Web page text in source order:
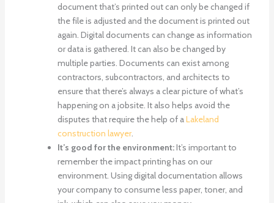
document that’s printed out can only be changed if
the file is adjusted and the document is printed out
again. Digital documents can change as information
or data is gathered. It can also be changed by
multiple parties. Documents can exist among
contractors, subcontractors, and architects to
ensure that there’s always a clear picture of what’s
happening on a jobsite. It also helps avoid the
disputes that require the help of aLakeland
construction lawyer.
It’s good for the environment:It’s important to
remember the impact printing has on our
environment. Using digital documentation allows
your company to consume less paper, toner, and